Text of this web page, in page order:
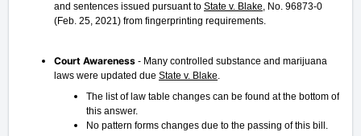
and sentences issued pursuant to State v. Blake, No. 96873-0
(Feb. 25, 2021) from fingerprinting requirements.
Court Awareness - Many controlled substance and marijuana
laws were updated due State v. Blake.
The list of law table changes can be found at the bottom of
this answer.
No pattern forms changes due to the passing of this bill.